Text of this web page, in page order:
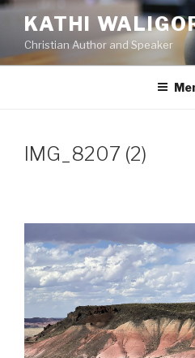
Skip
content
KATHI
Christian Author and Speaker
IMG_8207 (2)